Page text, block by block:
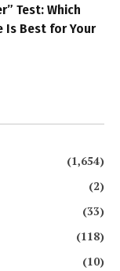
Test: Which
Is Best for Your
(1,654)
(2)
(33)
(118)
(10)